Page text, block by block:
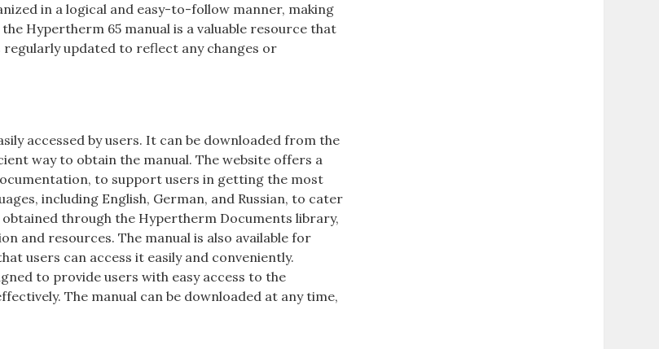
in a logical and easy-to-follow manner, making
Hypertherm 65 manual is a valuable resource that
updated to reflect any changes or
accessed by users. It can be downloaded from the
way to obtain the manual. The website offers a
to support users in getting the most
including English, German, and Russian, to cater
through the Hypertherm Documents library,
and resources. The manual is also available for
users can access it easily and conveniently.
to provide users with easy access to the
The manual can be downloaded at any time,